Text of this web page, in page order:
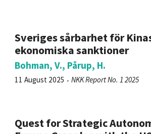
Sveriges sårbarhet för
ekonomiska sanktioner
Bohman, V., Pårup, H.
11 August 2025 NKK Report No. 1 2025
Quest for Strategic